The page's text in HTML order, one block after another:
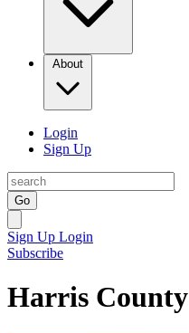
About
Login
Sign Up
Go
Sign Up Login
Subscribe
Harris County